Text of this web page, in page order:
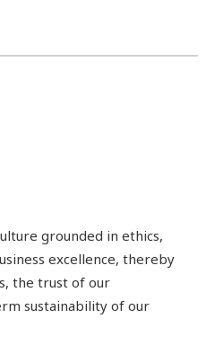
grounded in ethics,
excellence, thereby
the trust of our
sustainability of our